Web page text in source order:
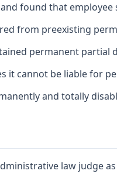
found that
from preexisting
permanent
it cannot be liable for
and totally
law judge